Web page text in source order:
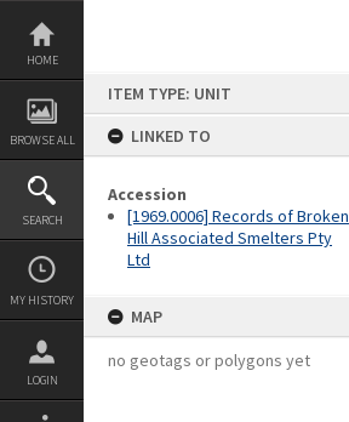
Skip
content
HOME
BROWSE ALL
SEARCH
MY HISTORY
LOGIN
ITEM TYPE: UNIT
LINKED TO
Accession
[1969.0006] Records of Broken
Hill Associated Smelters Pty
Ltd
MAP
no geotags or polygons yet